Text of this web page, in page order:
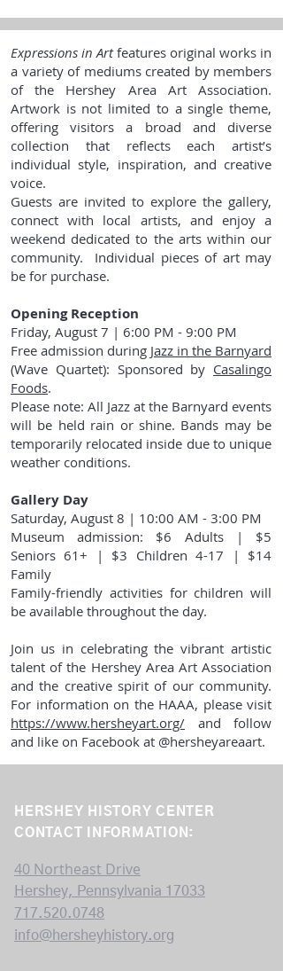
Expressions in Artfeatures original works in
a variety of mediums created by members
of the Hershey Area Art Association.
Artwork is not limited to a single theme,
offering visitors a broad and diverse
collection that reflects each artist’s
individual style, inspiration, and creative
voice.
Guests are invited to explore the gallery,
connect with local artists, and enjoy a
weekend dedicated to the arts within our
community. Individual pieces of art may
be for purchase.
Opening Reception
Friday, August 7 | 6:00 PM - 9:00 PM
Free admission during Jazz in the Barnyard
(Wave Quartet): Sponsored by Casalingo
Foods.
Please note: All Jazz at the Barnyard events
will be held rain or shine. Bands may be
temporarily relocated inside due to unique
weather conditions.
Gallery Day
Saturday, August 8 | 10:00 AM - 3:00 PM
Museum admission: $6 Adults | $5
Seniors 61+ | $3 Children 4-17 | $14
Family
Family-friendly activities for children will
be available throughout the day.
Join us in celebrating the vibrant artistic
talent of the Hershey Area Art Association
and the creative spirit of our community.
For information on the HAAA, please visit
https://www.hersheyart.org/ and follow
and like on Facebook at @hersheyareaart.
HERSHEY HISTORY CENTER
CONTACT INFORMATION:
40 Northeast Drive
Hershey, Pennsylvania 17033
717.520.0748
info@hersheyhistory.org